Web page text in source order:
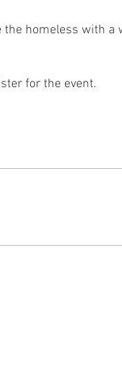
homeless with a
for the event.